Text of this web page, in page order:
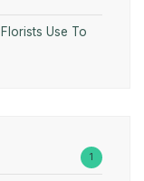
Use To
1